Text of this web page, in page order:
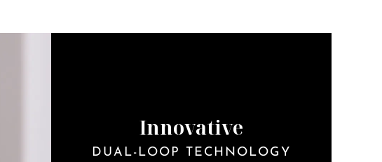
Innovative
DUAL-LOOP TECHNOLOGY